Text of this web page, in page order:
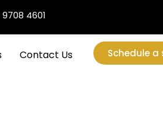
4601
Contact Us Schedule a